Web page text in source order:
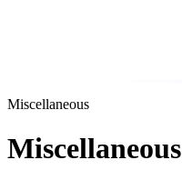
Miscellaneous
Miscellaneous